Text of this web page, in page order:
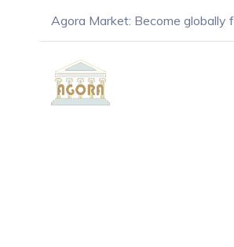
Agora Market: Become globally